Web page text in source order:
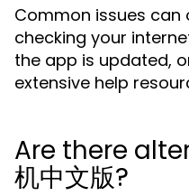
Common issues
checking your
the app is updated,
extensive help
Are there
机中文版?